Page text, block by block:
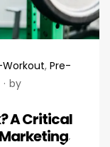
, Pre-
by
A Critical